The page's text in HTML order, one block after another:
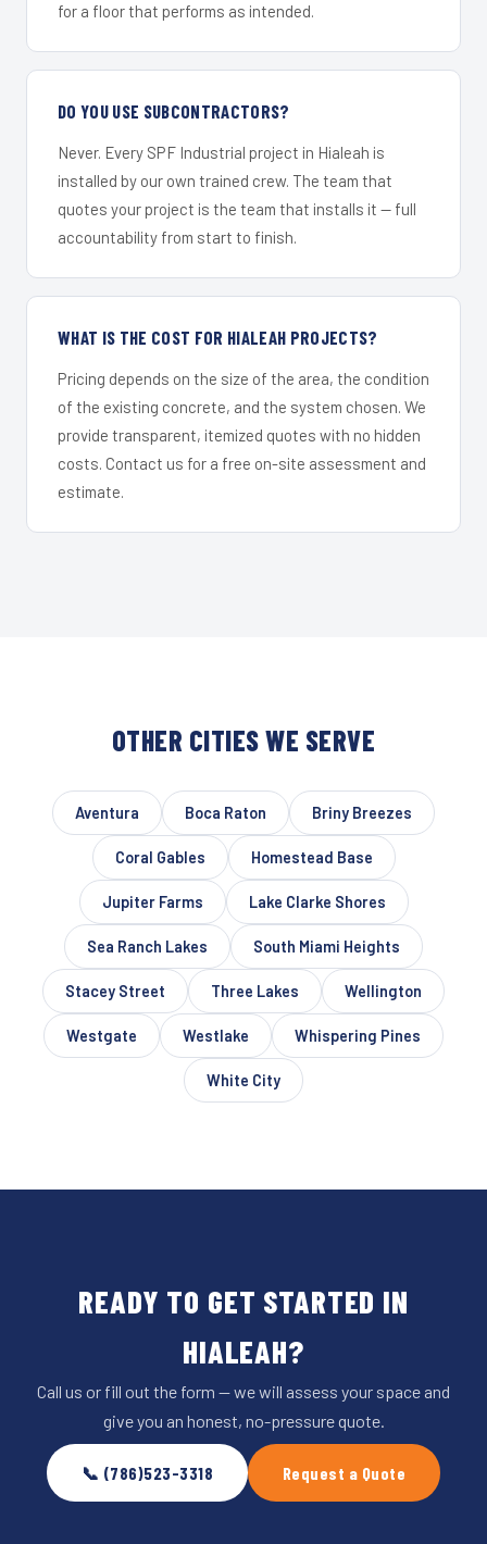
for a floor that performs as intended.
DO YOU USE SUBCONTRACTORS?
Never. Every SPF Industrial project in Hialeah is
installed by our own trained crew. The team that
quotes your project is the team that installs it — full
accountability from start to finish.
WHAT IS THE COST FOR HIALEAH PROJECTS?
Pricing depends on the size of the area, the condition
of the existing concrete, and the system chosen. We
provide transparent, itemized quotes with no hidden
costs. Contact us for a free on-site assessment and
estimate.
OTHER CITIES WE SERVE
Aventura Boca Raton Briny Breezes
Coral Gables Homestead Base
Jupiter Farms Lake Clarke Shores
Sea Ranch Lakes South Miami Heights
Stacey Street Three Lakes Wellington
Westgate Westlake Whispering Pines
White City
READY TO GET STARTED IN
HIALEAH?
Call us or fill out the form — we will assess your space and
give you an honest, no-pressure quote.
📞 (786)523-3318 Request a Quote